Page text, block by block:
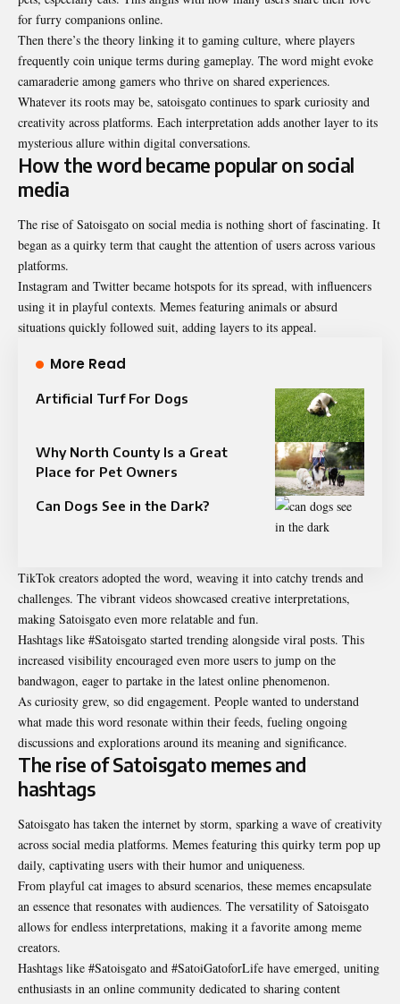
for furry companions online.
Then there’s the theory linking it to gaming culture, where players
frequently coin unique terms during gameplay. The word might evoke
camaraderie among gamers who thrive on shared experiences.
Whatever its roots may be, satoisgato continues to spark curiosity and
creativity across platforms. Each interpretation adds another layer to its
mysterious allure within digital conversations.
How the word became popular on social
media
The rise of Satoisgato on social media is nothing short of fascinating. It
began as a quirky term that caught the attention of users across various
platforms.
Instagram and Twitter became hotspots for its spread, with influencers
using it in playful contexts. Memes featuring animals or absurd
situations quickly followed suit, adding layers to its appeal.
More Read
Artificial Turf For Dogs
Why North County Is a Great
Place for Pet Owners
Can Dogs See in the Dark?
TikTok creators adopted the word, weaving it into catchy trends and
challenges. The vibrant videos showcased creative interpretations,
making Satoisgato even more relatable and fun.
Hashtags like #Satoisgato started trending alongside viral posts. This
increased visibility encouraged even more users to jump on the
bandwagon, eager to partake in the latest online phenomenon.
As curiosity grew, so did engagement. People wanted to understand
what made this word resonate within their feeds, fueling ongoing
discussions and explorations around its meaning and significance.
The rise of Satoisgato memes and
hashtags
Satoisgato has taken the internet by storm, sparking a wave of creativity
across social media platforms. Memes featuring this quirky term pop up
daily, captivating users with their humor and uniqueness.
From playful cat images to absurd scenarios, these memes encapsulate
an essence that resonates with audiences. The versatility of Satoisgato
allows for endless interpretations, making it a favorite among meme
creators.
Hashtags like #Satoisgato and #SatoiGatoforLife have emerged, uniting
enthusiasts in an online community dedicated to sharing content